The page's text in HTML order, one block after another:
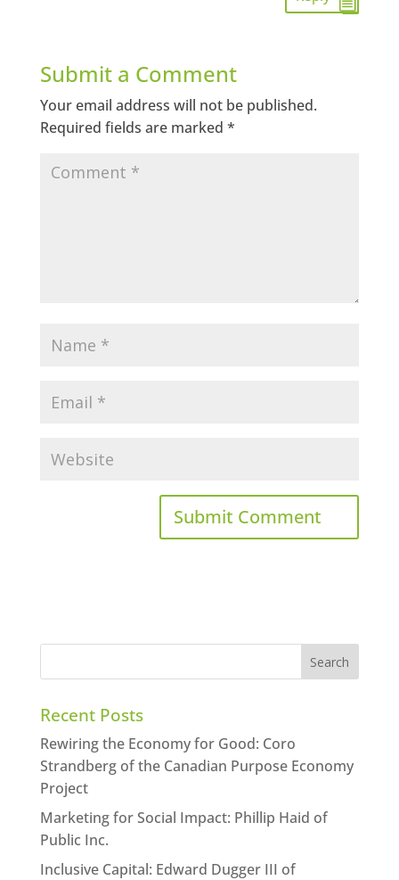
Submit a Comment
Your email address will not be published.
Required fields are marked *
Recent Posts
Rewiring the Economy for Good: Coro
Strandberg of the Canadian Purpose Economy
Project
Marketing for Social Impact: Phillip Haid of
Public Inc.
Inclusive Capital: Edward Dugger III of